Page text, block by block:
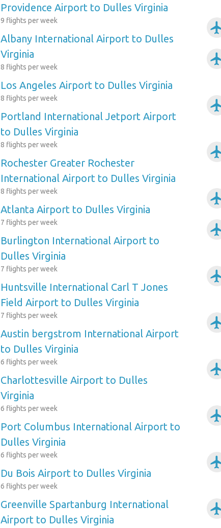
Providence Airport to Dulles Virginia
9 flights per week
Albany International Airport to Dulles
Virginia
8 flights per week
Los Angeles Airport to Dulles Virginia
8 flights per week
Portland International Jetport Airport
to Dulles Virginia
8 flights per week
Rochester Greater Rochester
International Airport to Dulles Virginia
8 flights per week
Atlanta Airport to Dulles Virginia
7 flights per week
Burlington International Airport to
Dulles Virginia
7 flights per week
Huntsville International Carl T Jones
Field Airport to Dulles Virginia
7 flights per week
Austin bergstrom International Airport
to Dulles Virginia
6 flights per week
Charlottesville Airport to Dulles
Virginia
6 flights per week
Port Columbus International Airport to
Dulles Virginia
6 flights per week
Du Bois Airport to Dulles Virginia
6 flights per week
Greenville Spartanburg International
Airport to Dulles Virginia